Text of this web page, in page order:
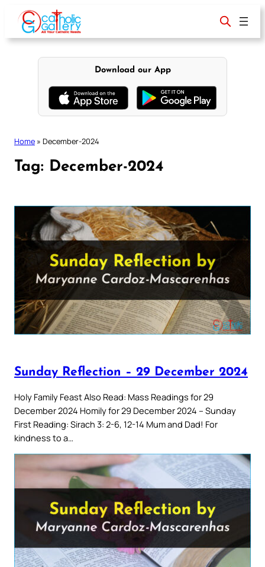
content
Download our App
Home » December-2024
Tag: December-2024
Sunday Reflection – 29 December 2024
Holy Family Feast Also Read: Mass Readings for 29
December 2024 Homily for 29 December 2024 – Sunday
First Reading: Sirach 3: 2-6, 12-14 Mum and Dad! For
kindness to a…